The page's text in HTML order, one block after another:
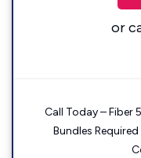
or
Call Today –
Bundles